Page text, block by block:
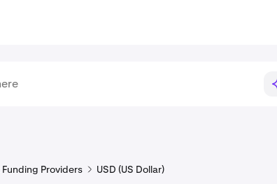
Funding Providers USD (US Dollar)